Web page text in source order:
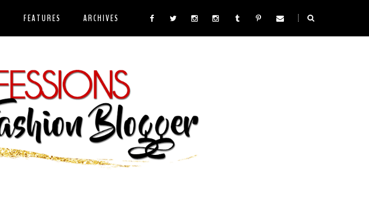
FEATURES ARCHIVES